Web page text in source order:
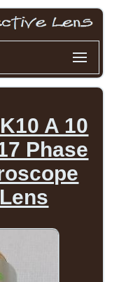
A 10
Phase